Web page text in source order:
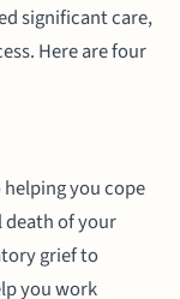
significant care,
Here are four
you cope
of your
grief to
you work